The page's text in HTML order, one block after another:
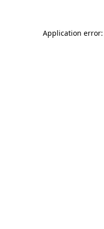
Application